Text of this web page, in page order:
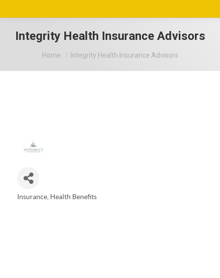
Integrity Health Insurance Advisors
You are here:
Home Integrity Health Insurance Advisors
Categories
Insurance Health Benefits